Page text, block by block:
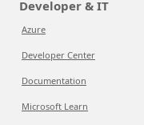
Developer & IT
Azure
Developer Center
Documentation
Microsoft Learn